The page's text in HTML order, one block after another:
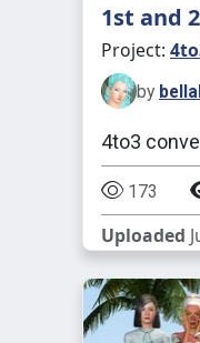
1st and
Project:
by
4to3
173
Uploaded